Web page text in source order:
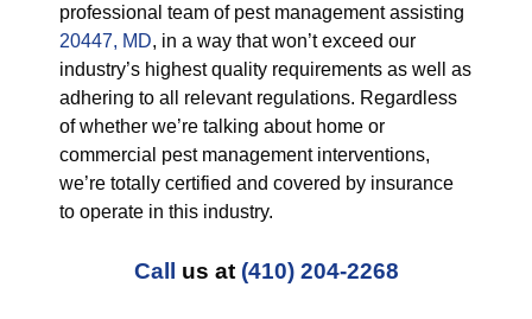
professional team of pest management assisting
20447, MD, in a way that won’t exceed our
industry’s highest quality requirements as well as
adhering to all relevant regulations. Regardless
of whether we’re talking about home or
commercial pest management interventions,
we’re totally certified and covered by insurance
to operate in this industry.
Call us at (410) 204-2268